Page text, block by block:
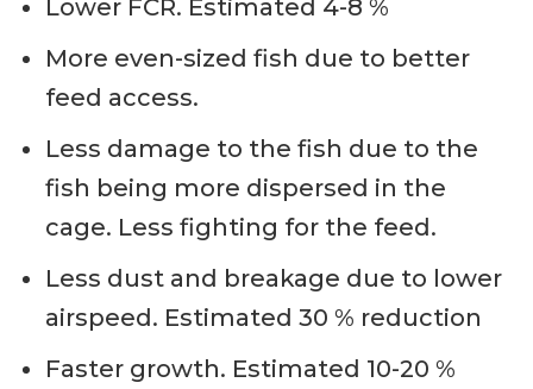
Lower FCR. Estimated 4-8 %
More even-sized fish due to better
feed access.
Less damage to the fish due to the
fish being more dispersed in the
cage. Less fighting for the feed.
Less dust and breakage due to lower
airspeed. Estimated 30 % reduction
Faster growth. Estimated 10-20 %